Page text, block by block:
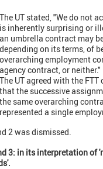
The UT stated, "We do not
is inherently surprising or
an umbrella contract may
depending on its terms, of
overarching employment
agency contract, or neither."
The UT agreed with the FTT
that the successive
the same overarching
represented a single
2 was dismissed.
3: in its interpretation of